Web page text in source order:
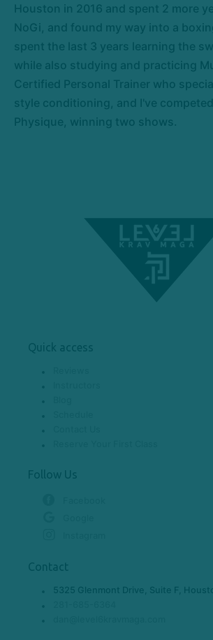
Houston in 2016 and spent 2 more
NoGi, and found my way into a
spent the last 3 years learning the
while also studying and practicing
Certified Personal Trainer who
style conditioning, and I've
Physique, winning two shows.
Quick access
Follow Us
Contact
5325 Glenmont Drive, Suite F,